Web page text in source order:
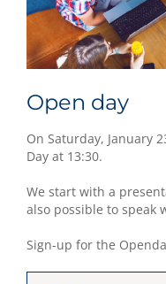
Open day
On Saturday, January
Day at 13:30.
We start with a
also possible to speak
Sign-up for the